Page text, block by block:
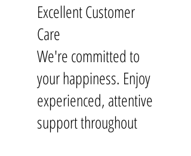
Excellent Customer
Care
We're committed to
your happiness. Enjoy
experienced, attentive
support throughout